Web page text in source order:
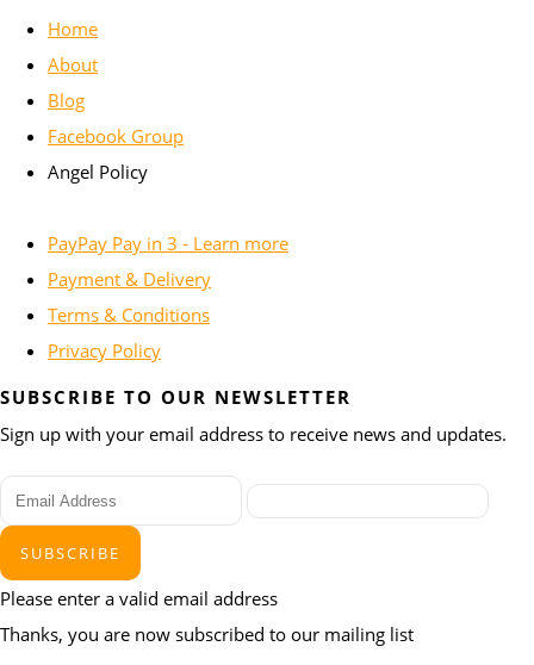
Home
About
Blog
Facebook Group
Angel Policy
PayPay Pay in 3 - Learn more
Payment & Delivery
Terms & Conditions
Privacy Policy
SUBSCRIBE TO OUR NEWSLETTER
Sign up with your email address to receive news and updates.
SUBSCRIBE
Please enter a valid email address
Thanks, you are now subscribed to our mailing list